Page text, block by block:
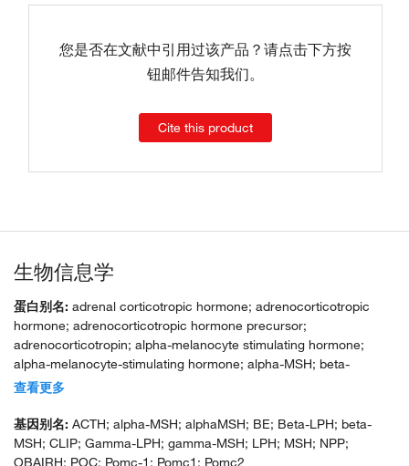
您是否在文献中引用过该产品？请点击下方按
钮邮件告知我们。
Cite this product
生物信息学
蛋白别名: adrenal corticotropic hormone; adrenocorticotropic
hormone; adrenocorticotropic hormone precursor;
adrenocorticotropin; alpha-melanocyte stimulating hormone;
alpha-melanocyte-stimulating hormone; alpha-MSH; beta-
endorphin; beta-LPH; beta-melanocyte-stimulating hormone;
lipotropin; gamma-LPH; gamma-MSH; lipotr; lipotropin beta;
lipotropin gamma; melanotropin alpha; melanotropin beta;
melanotropin gamma; met-enkephalin; opiomelanocortin
查看更多
基因别名: ACTH; alpha-MSH; alphaMSH; BE; Beta-LPH; beta-
MSH; CLIP; Gamma-LPH; gamma-MSH; LPH; MSH; NPP;
OBAIRH; POC; Pomc-1; Pomc1; Pomc2